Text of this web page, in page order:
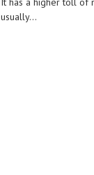
usually...